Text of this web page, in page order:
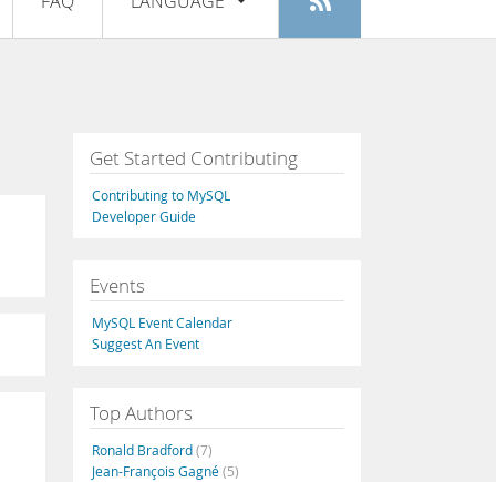
Register
Français
Italiano
Русский
Português
Get Started Contributing
Contributing to MySQL
Developer Guide
Events
MySQL Event Calendar
Suggest An Event
Top Authors
Ronald Bradford(7)
Jean-François Gagné(5)